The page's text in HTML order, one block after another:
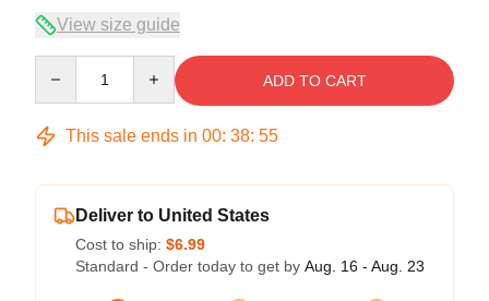
View size guide
ADD TO CART
This sale ends in 00: 38: 54
Deliver to United States
Cost to ship: $6.99
Standard - Order today to get by Aug. 16 - Aug. 23